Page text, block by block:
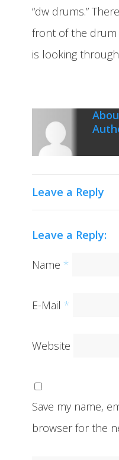
“dw drums.”
front of the
is looking
Leave a Reply
Leave a Reply:
Name *
E-Mail *
Website
Save my name,
browser for the